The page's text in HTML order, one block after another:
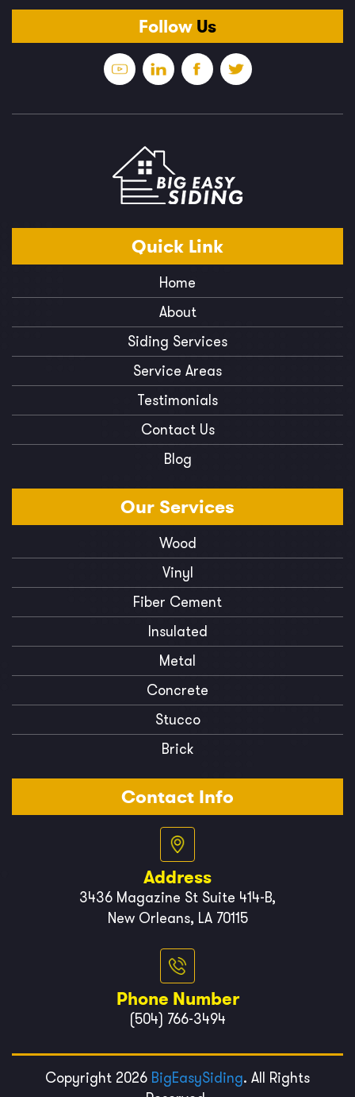
Follow Us
Quick Link
Home
About
Siding Services
Service Areas
Testimonials
Contact Us
Blog
Our Services
Wood
Vinyl
Fiber Cement
Insulated
Metal
Concrete
Stucco
Brick
Contact Info
Address
3436 Magazine St Suite 414-B,
New Orleans, LA 70115
Phone Number
(504) 766-3494
Copyright 2026 BigEasySiding. All Rights